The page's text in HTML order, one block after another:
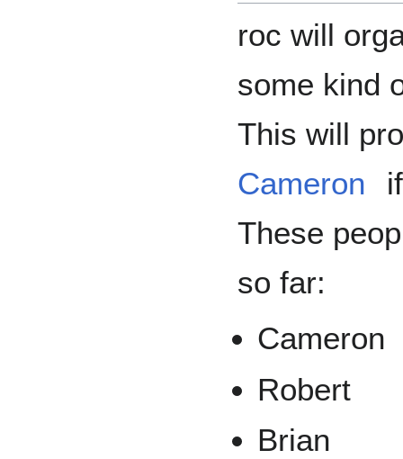
roc will
some kind
This will
Cameron
These
so far:
Cameron
Robert
Brian